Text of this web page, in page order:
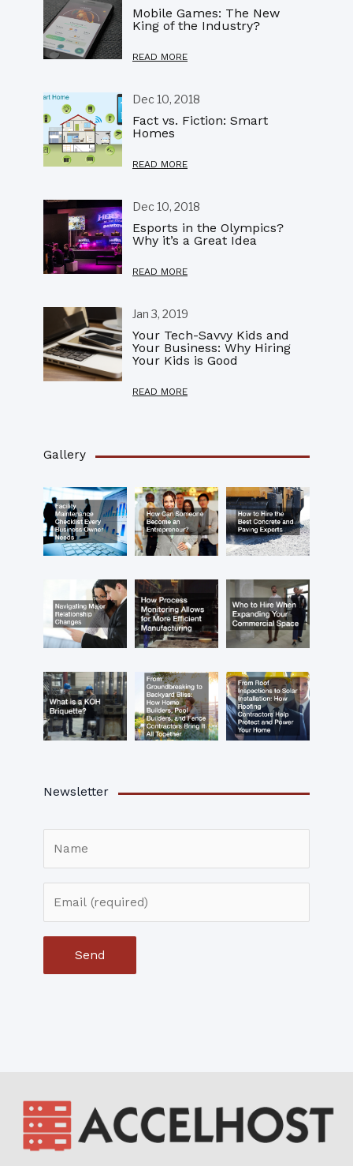
Mobile Games: The New
King of the Industry?
READ MORE
Dec 10, 2018
Fact vs. Fiction: Smart
Homes
READ MORE
Dec 10, 2018
Esports in the Olympics?
Why it’s a Great Idea
READ MORE
Jan 3, 2019
Your Tech-Savvy Kids and
Your Business: Why Hiring
Your Kids is Good
READ MORE
Gallery
Newsletter